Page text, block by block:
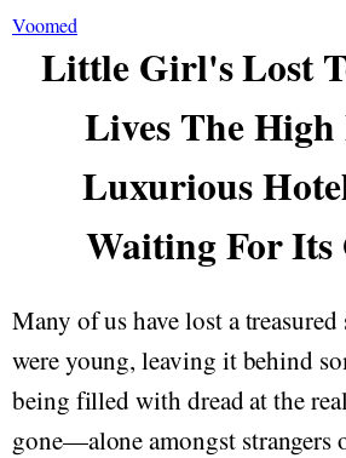
Voomed
Little Girl's Lost
Lives The
Luxurious
Waiting For Its
Many of us have lost a
were young, leaving it behind
being filled with dread at the
gone—alone amongst strangers